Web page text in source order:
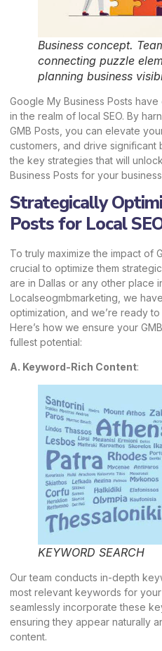
Business concept.
connecting puzzle
planning business
Google My Business Posts
in the realm of local SEO. By
GMB Posts, you can elevate
customers, and drive significant
the key strategies that will
Business Posts for your
Strategically
Posts for Local
To truly maximize the impact of
crucial to optimize them
are in Dallas or any other place
Localseogmbmarketing, we
optimization , and we’re ready
Here’s how we ensure your
fullest potential:
A. Keyword-Rich Content:
KEYWORD SEARCH
Our team conducts in-depth
most relevant keywords for your
seamlessly incorporate these
ensuring they appear naturally
content.